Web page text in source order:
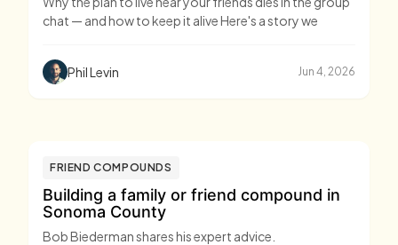
chat — and how to keep it alive Here's a story we
Phil Levin Jun 4, 2026
FRIEND COMPOUNDS
Building a family or friend compound in
Sonoma County
Bob Biederman shares his expert advice.